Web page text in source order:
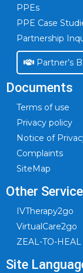
PPEs
PPE Case
Partnership
Partner’s
Documents
Terms of use
Privacy policy
Notice of
Complaints
SiteMap
Other
IVTherapy2go
VirtualCare2go
ZEAL-TO-HEAL
Site